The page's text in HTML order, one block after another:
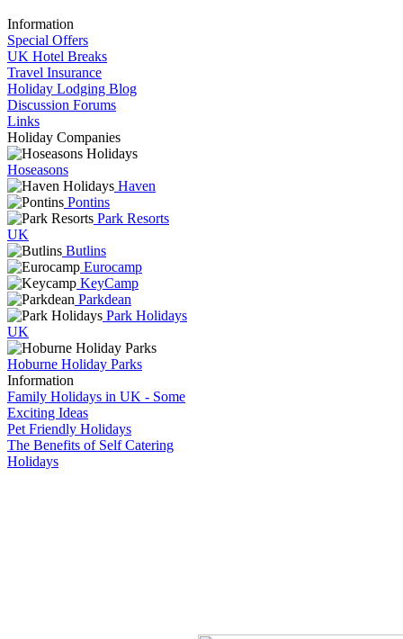
Information
Special Offers
UK Hotel Breaks
Travel Insurance
Holiday Lodging Blog
Discussion Forums
Links
Holiday Companies
Hoseasons
Haven
Pontins
Park Resorts
UK
Butlins
Eurocamp
KeyCamp
Parkdean
Park Holidays
UK
Hoburne Holiday Parks
Information
Family Holidays in UK - Some
Exciting Ideas
Pet Friendly Holidays
The Benefits of Self Catering
Holidays